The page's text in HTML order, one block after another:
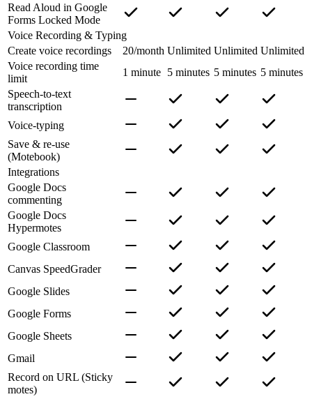
Read Aloud in Google
Forms Locked Mode
Voice Recording & Typing
Create voice recordings
20/month Unlimited Unlimited Unlimited
Voice recording time
limit
1 minute 5 minutes 5 minutes 5 minutes
Speech-to-text
transcription
Voice-typing
Save & re-use
(Motebook)
Integrations
Google Docs
commenting
Google Docs
Hypermotes
Google Classroom
Canvas SpeedGrader
Google Slides
Google Forms
Google Sheets
Gmail
Record on URL (Sticky
motes)